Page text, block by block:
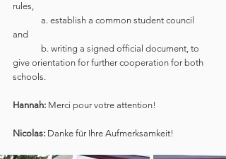
rules,
and
give orientation for further cooperation for both
schools.
Hannah: Merci pour votre attention!
Nicolas: Danke für Ihre Aufmerksamkeit!